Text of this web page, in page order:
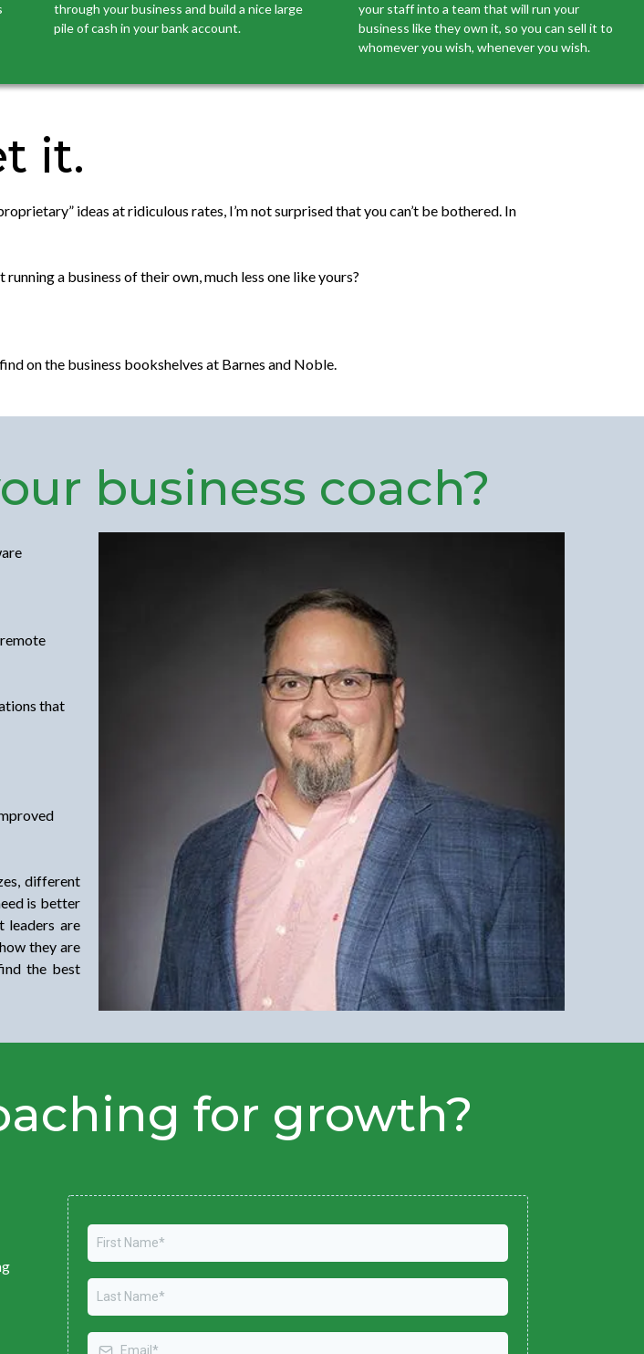
through your business and build a nice large
pile of cash in your bank account.
your staff into a team that will run your
business like they own it, so you can sell it to
whomever you wish, whenever you wish.
it.
ideas at ridiculous rates, I’m not surprised that you can’t be bothered. In
a business of their own, much less one like yours?
on the business bookshelves at Barnes and Noble.
business coach?
that
different
is better
leaders are
they are
the best
for growth?